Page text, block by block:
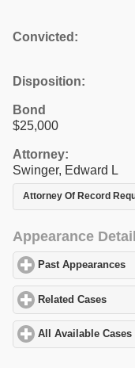
Convicted:
Disposition:
Bond
$25,000
Attorney:
Swinger, Edward L
Attorney Of Record
Appearance
Past Appearances
Related Cases
All Available